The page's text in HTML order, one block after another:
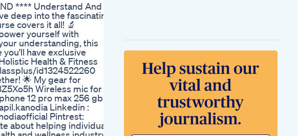
**** Understand And
deep into the fascinating
covers it all! 🔬
yourself with
understanding, this
have exclusive
Health & Fitness
id1324522260
🌟 My gear for
Wireless mic for
12 pro max 256 gb:
Linkedin :
Pintrest:
about helping individuals